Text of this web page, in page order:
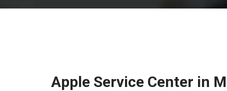
Apple Service Center in